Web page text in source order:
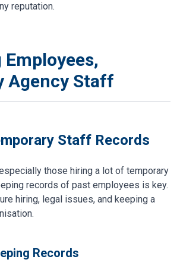
reputation.
Agency Staff
Staff Records
those hiring a lot of temporary
records of past employees is key.
hiring, legal issues, and keeping a
Records